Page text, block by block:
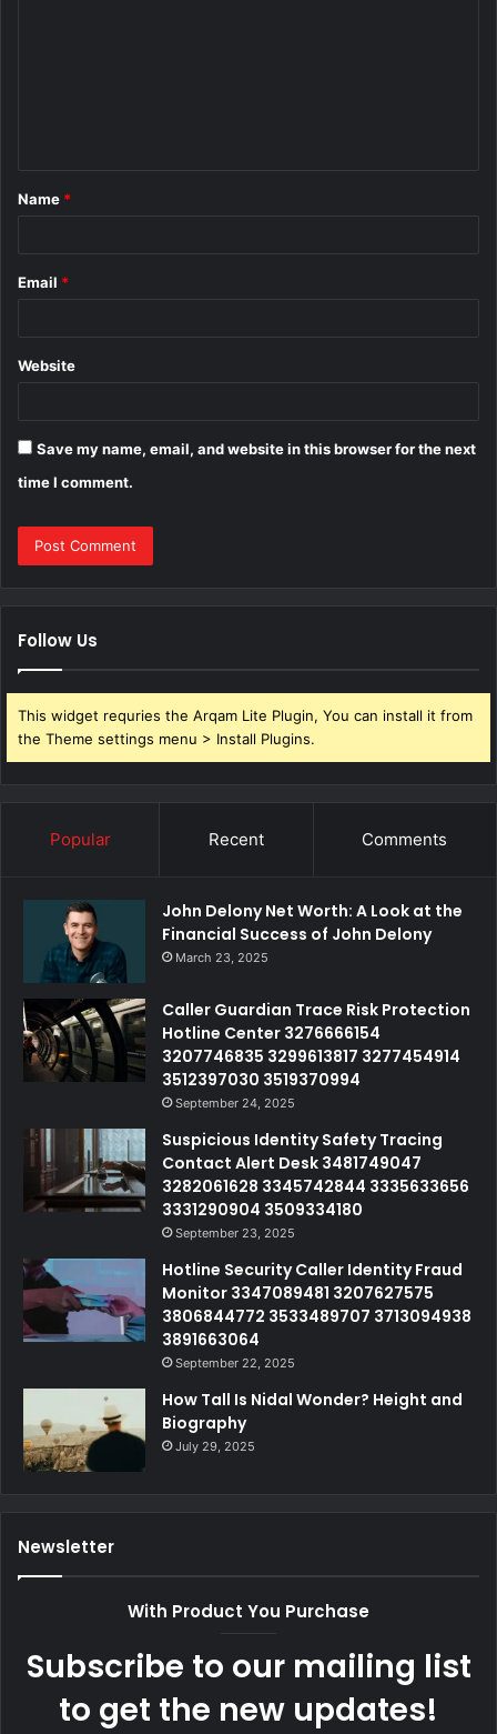
*
Name *
Email *
Website
Save my name, email, and website in this browser for the next
time I comment.
Follow Us
This widget requries the Arqam Lite Plugin, You can install it from
the Theme settings menu > Install Plugins.
Popular Recent Comments
John Delony Net Worth: A Look at the
Financial Success of John Delony
March 23, 2025
Caller Guardian Trace Risk Protection
Hotline Center 3276666154
3207746835 3299613817 3277454914
3512397030 3519370994
September 24, 2025
Suspicious Identity Safety Tracing
Contact Alert Desk 3481749047
3282061628 3345742844 3335633656
3331290904 3509334180
September 23, 2025
Hotline Security Caller Identity Fraud
Monitor 3347089481 3207627575
3806844772 3533489707 3713094938
3891663064
September 22, 2025
How Tall Is Nidal Wonder? Height and
Biography
July 29, 2025
Newsletter
With Product You Purchase
Subscribe to our mailing list
to get the new updates!